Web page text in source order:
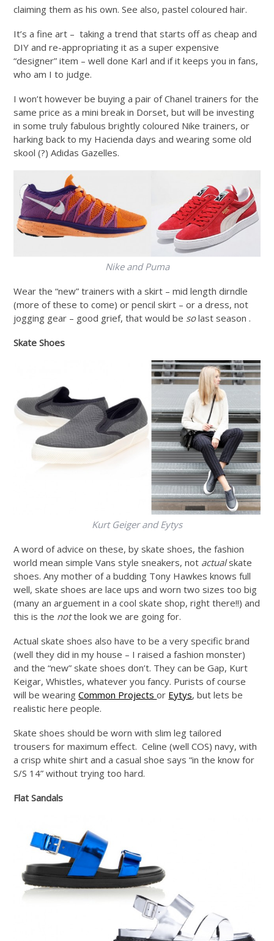
claiming them as his own. See also, pastel coloured hair.
It’s a fine art – taking a trend that starts off as cheap and
DIY and re-appropriating it as a super expensive
“designer” item – well done Karl and if it keeps you in fans,
who am I to judge.
I won’t however be buying a pair of Chanel trainers for the
same price as a mini break in Dorset, but will be investing
in some truly fabulous brightly coloured Nike trainers, or
harking back to my Hacienda days and wearing some old
skool (?) Adidas Gazelles.
Nike and Puma
Wear the “new” trainers with a skirt – mid length dirndle
(more of these to come) or pencil skirt – or a dress, not
jogging gear – good grief, that would be solast season .
Skate Shoes
Kurt Geiger and Eytys
A word of advice on these, by skate shoes, the fashion
world mean simple Vans style sneakers, not actualskate
shoes. Any mother of a budding Tony Hawkes knows full
well, skate shoes are lace ups and worn two sizes too big
(many an arguement in a cool skate shop, right there!!) and
this is the notthe look we are going for.
Actual skate shoes also have to be a very specific brand
(well they did in my house – I raised a fashion monster)
and the “new” skate shoes don’t. They can be Gap, Kurt
Keigar, Whistles, whatever you fancy. Purists of course
will be wearingCommon Projectsor Eytys, but lets be
realistic here people.
Skate shoes should be worn with slim leg tailored
trousers for maximum effect. Celine (well COS) navy, with
a crisp white shirt and a casual shoe says “in the know for
S/S 14” without trying too hard.
Flat Sandals